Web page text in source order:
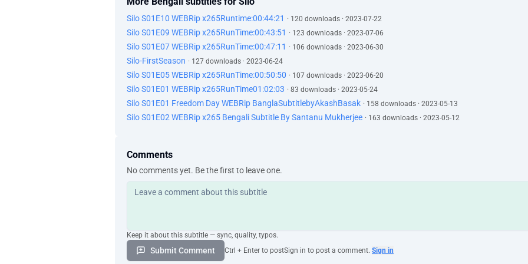
Silo S01E10 WEBRip x265Runtime:00:44:21 · 120 downloads · 2023-07-22
Silo S01E09 WEBRip x265RunTime:00:43:51 · 123 downloads · 2023-07-06
Silo S01E07 WEBRip x265RunTime:00:47:11 · 106 downloads · 2023-06-30
Silo-FirstSeason · 127 downloads · 2023-06-24
Silo S01E05 WEBRip x265RunTime:00:50:50 · 107 downloads · 2023-06-20
Silo S01E01 WEBRip x265RunTime01:02:03 · 83 downloads · 2023-05-24
Silo S01E01 Freedom Day WEBRip BanglaSubtitlebyAkashBasak · 158 downloads · 2023-05-13
Silo S01E02 WEBRip x265 Bengali Subtitle By Santanu Mukherjee · 163 downloads · 2023-05-12
Comments
No comments yet. Be the first to leave one.
Keep it about this subtitle — sync, quality, typos.
Submit Comment Ctrl + Enter to postSign in to post a comment. Sign in